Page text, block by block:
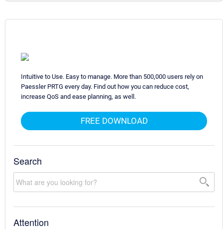
Intuitive to Use. Easy to manage. More than 500,000 users rely on
Paessler PRTG every day. Find out how you can reduce cost,
increase QoS and ease planning, as well.
FREE DOWNLOAD
Search
Attention